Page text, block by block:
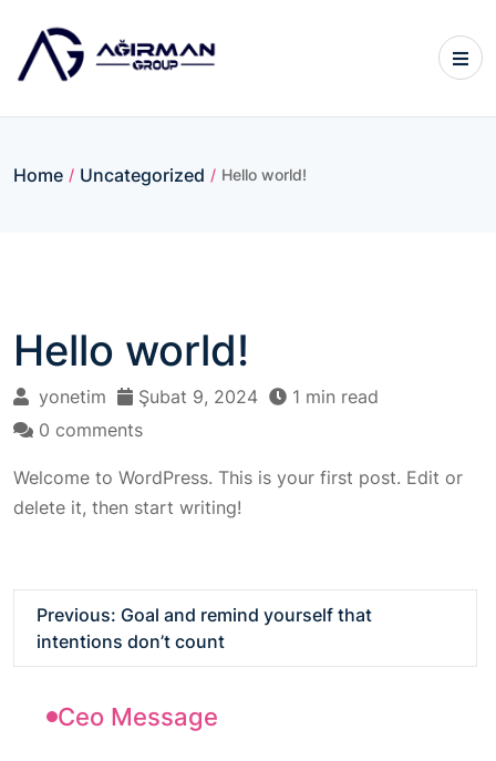
Home / Uncategorized / Hello world!
Hello world!
yonetim Şubat 9, 2024
1 min read
0 comments
Welcome to WordPress. This is your first post. Edit or
delete it, then start writing!
Previous: Goal and remind yourself that
intentions don’t count
Ceo Message